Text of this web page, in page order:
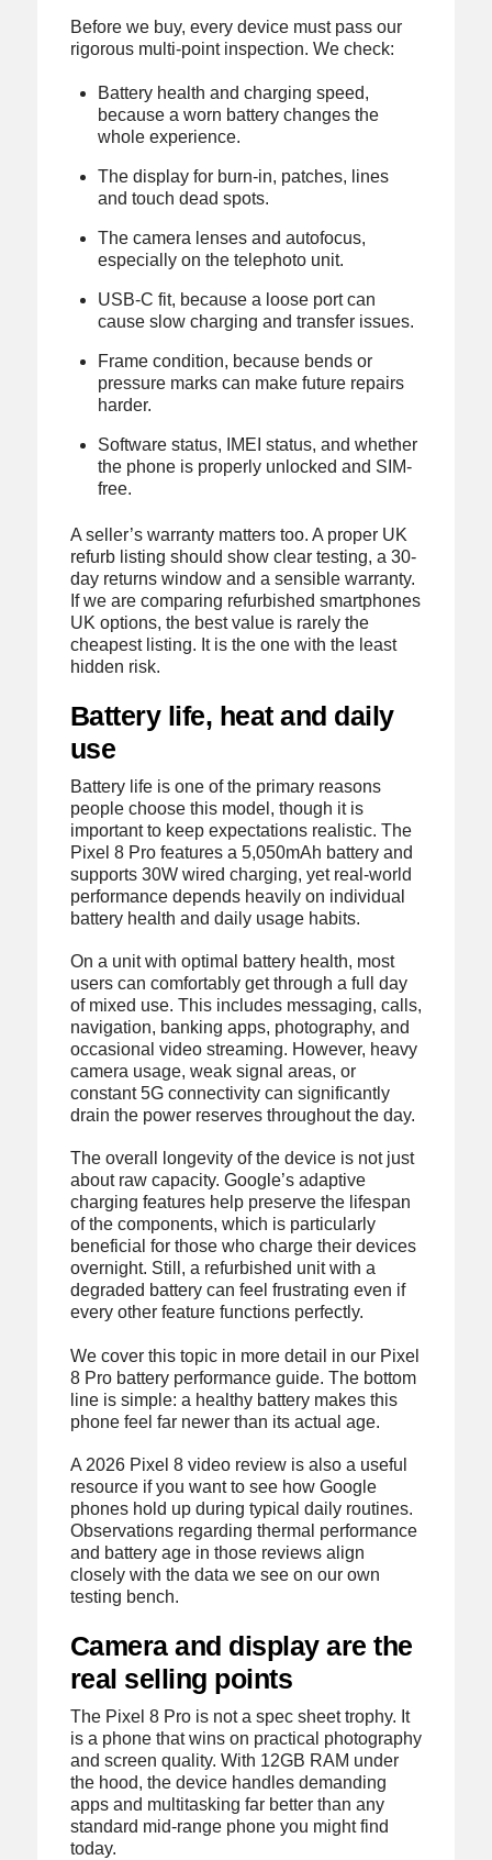
Before we buy, every device must pass our
rigorous multi-point inspection. We check:
Battery health and charging speed,
because a worn battery changes the
whole experience.
The display for burn-in, patches, lines
and touch dead spots.
The camera lenses and autofocus,
especially on the telephoto unit.
USB-C fit, because a loose port can
cause slow charging and transfer issues.
Frame condition, because bends or
pressure marks can make future repairs
harder.
Software status, IMEI status, and whether
the phone is properly unlocked and SIM-
free.
A seller’s warranty matters too. A proper UK
refurb listing should show clear testing, a 30-
day returns window and a sensible warranty.
If we are comparing refurbished smartphones
UK options, the best value is rarely the
cheapest listing. It is the one with the least
hidden risk.
Battery life, heat and daily
use
Battery life is one of the primary reasons
people choose this model, though it is
important to keep expectations realistic. The
Pixel 8 Pro features a 5,050mAh battery and
supports 30W wired charging, yet real-world
performance depends heavily on individual
battery health and daily usage habits.
On a unit with optimal battery health, most
users can comfortably get through a full day
of mixed use. This includes messaging, calls,
navigation, banking apps, photography, and
occasional video streaming. However, heavy
camera usage, weak signal areas, or
constant 5G connectivity can significantly
drain the power reserves throughout the day.
The overall longevity of the device is not just
about raw capacity. Google’s adaptive
charging features help preserve the lifespan
of the components, which is particularly
beneficial for those who charge their devices
overnight. Still, a refurbished unit with a
degraded battery can feel frustrating even if
every other feature functions perfectly.
We cover this topic in more detail in our Pixel
8 Pro battery performance guide. The bottom
line is simple: a healthy battery makes this
phone feel far newer than its actual age.
A 2026 Pixel 8 video review is also a useful
resource if you want to see how Google
phones hold up during typical daily routines.
Observations regarding thermal performance
and battery age in those reviews align
closely with the data we see on our own
testing bench.
Camera and display are the
real selling points
The Pixel 8 Pro is not a spec sheet trophy. It
is a phone that wins on practical photography
and screen quality. With 12GB RAM under
the hood, the device handles demanding
apps and multitasking far better than any
standard mid-range phone you might find
today.